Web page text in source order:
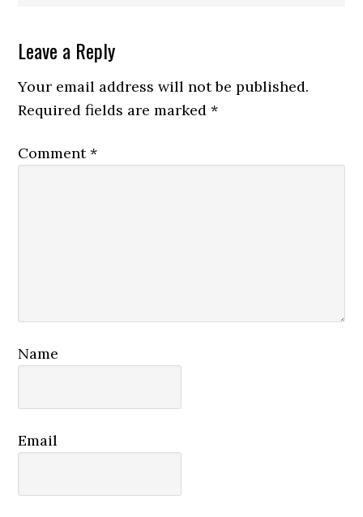
Reader
Interactions
Leave a Reply
Your email address will not be published.
Required fields are marked*
Comment*
Name
Email